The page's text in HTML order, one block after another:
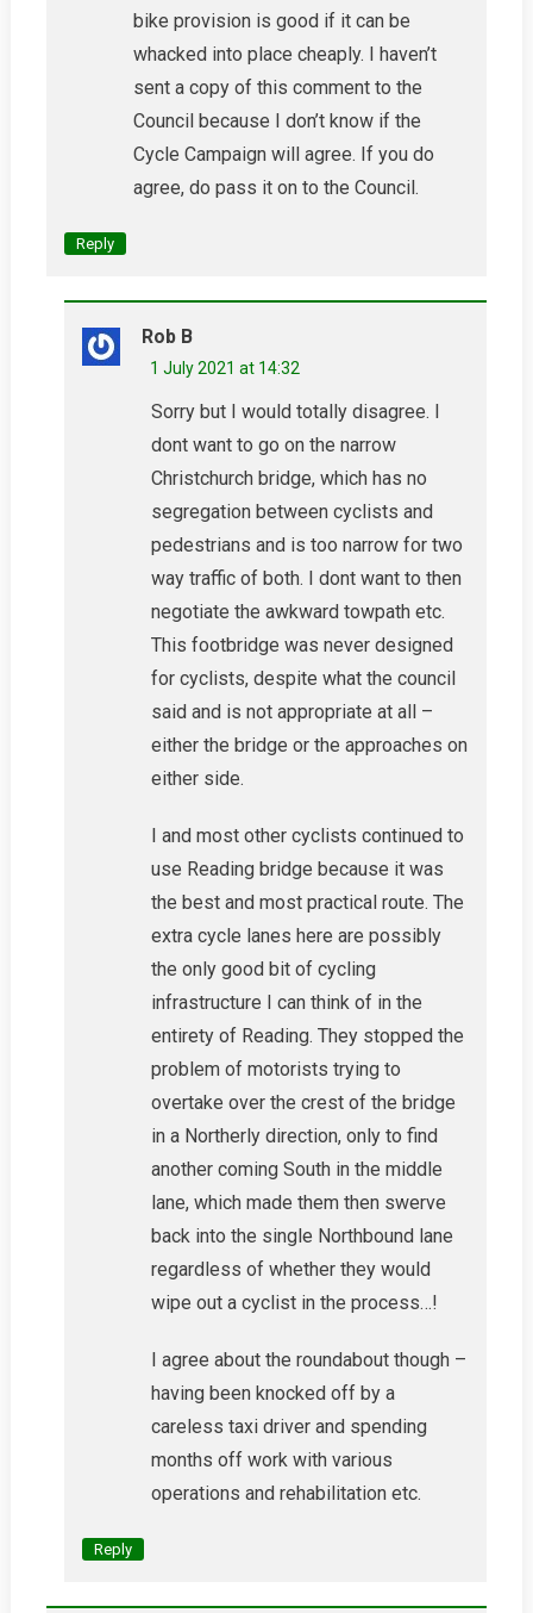
bike provision is good if it can be
whacked into place cheaply. I haven’t
sent a copy of this comment to the
Council because I don’t know if the
Cycle Campaign will agree. If you do
agree, do pass it on to the Council.
Reply
Rob B
1 July 2021 at 14:32
Sorry but I would totally disagree. I
dont want to go on the narrow
Christchurch bridge, which has no
segregation between cyclists and
pedestrians and is too narrow for two
way traffic of both. I dont want to then
negotiate the awkward towpath etc.
This footbridge was never designed
for cyclists, despite what the council
said and is not appropriate at all –
either the bridge or the approaches on
either side.
I and most other cyclists continued to
use Reading bridge because it was
the best and most practical route. The
extra cycle lanes here are possibly
the only good bit of cycling
infrastructure I can think of in the
entirety of Reading. They stopped the
problem of motorists trying to
overtake over the crest of the bridge
in a Northerly direction, only to find
another coming South in the middle
lane, which made them then swerve
back into the single Northbound lane
regardless of whether they would
wipe out a cyclist in the process…!
I agree about the roundabout though –
having been knocked off by a
careless taxi driver and spending
months off work with various
operations and rehabilitation etc.
Reply